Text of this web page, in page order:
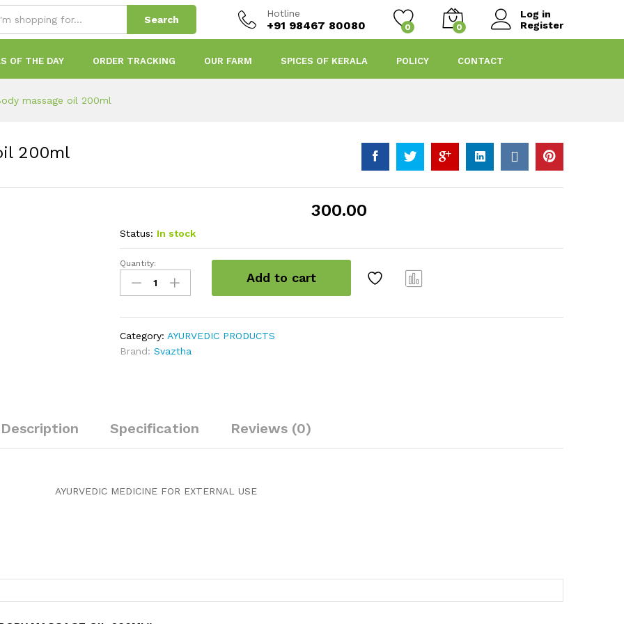
Search
Hotline
+91 98467 80080 0 0
Log in
Register
OF THE DAY ORDER TRACKING OUR FARM SPICES OF KERALA POLICY CONTACT
massage oil 200ml
200ml
300.00
Status: In stock
Dhanvandaram
Body
massage
quantity
Quantity:
Add to cart
Category: AYURVEDIC PRODUCTS
Brand:Svaztha
Description Specification Reviews (0)
AYURVEDIC MEDICINE FOR EXTERNAL USE